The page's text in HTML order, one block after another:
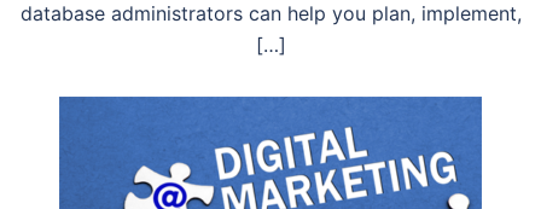
database administrators can help you plan, implement,
[…]